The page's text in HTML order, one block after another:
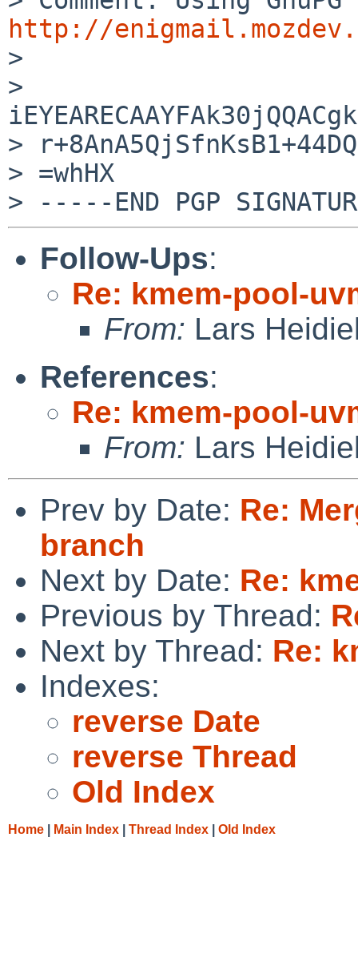
http://
>
>
>
> =whHX
Follow-Ups:
Re: kmem-pool-
From: Lars
References:
Re: kmem-pool-
From: Lars
Prev by Date: Re:
branch
Next by Date: Re:
Previous by Thread:
Next by Thread: Re:
Indexes:
reverse Date
reverse Thread
Old Index
Home Main Index Thread Index Old Index